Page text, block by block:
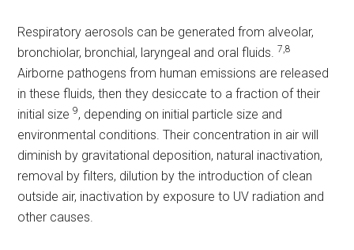
Respiratory aerosols can be generated from alveolar,
bronchiolar, bronchial, laryngeal and oral fluids. 7,8
Airborne pathogens from human emissions are released
in these fluids, then they desiccate to a fraction of their
initial size9, depending on initial particle size and
environmental conditions. Their concentration in air will
diminish by gravitational deposition, natural inactivation,
removal by filters, dilution by the introduction of clean
outside air, inactivation by exposure to UV radiation and
other causes.